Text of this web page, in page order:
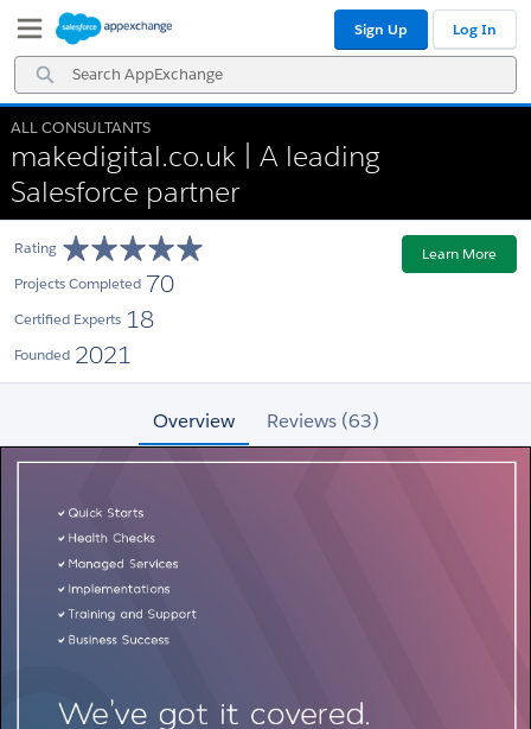
Navigation
Main
Content
Search
AppExchange
Sign Up Log In
ALL CONSULTANTS
makedigital.co.uk | A leading
Salesforce partner
Rating
Projects Completed 70
Certified Experts 18
Founded 2021
Learn More
Overview Reviews (63)